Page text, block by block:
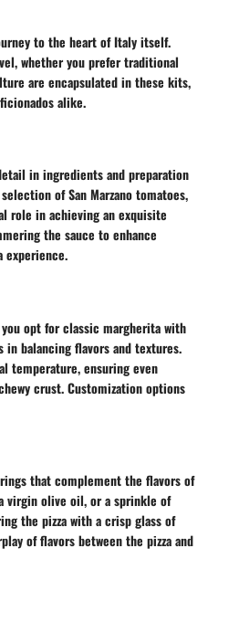
to the heart of Italy itself.
whether you prefer traditional
are encapsulated in these kits,
alike.
in ingredients and preparation
of San Marzano tomatoes,
role in achieving an exquisite
the sauce to enhance
experience.
opt for classic margherita with
balancing flavors and textures.
temperature, ensuring even
crust. Customization options
that complement the flavors of
virgin olive oil, or a sprinkle of
the pizza with a crisp glass of
of flavors between the pizza and